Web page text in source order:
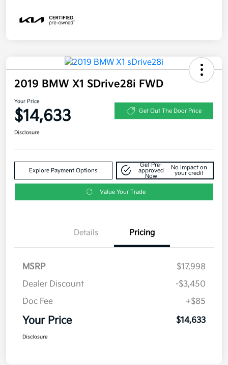
2019 BMW X1 SDrive28i FWD
Your Price
$14,633 Get Out The Door Price
Disclosure
Explore Payment Options
Get Pre-
approved
Now
No impact on
your credit
Value Your Trade
Details Pricing
MSRP
$17,998
Dealer Discount
-$3,450
Doc Fee
+$85
Your Price $14,633
Disclosure